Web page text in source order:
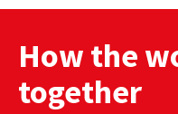
How the
together